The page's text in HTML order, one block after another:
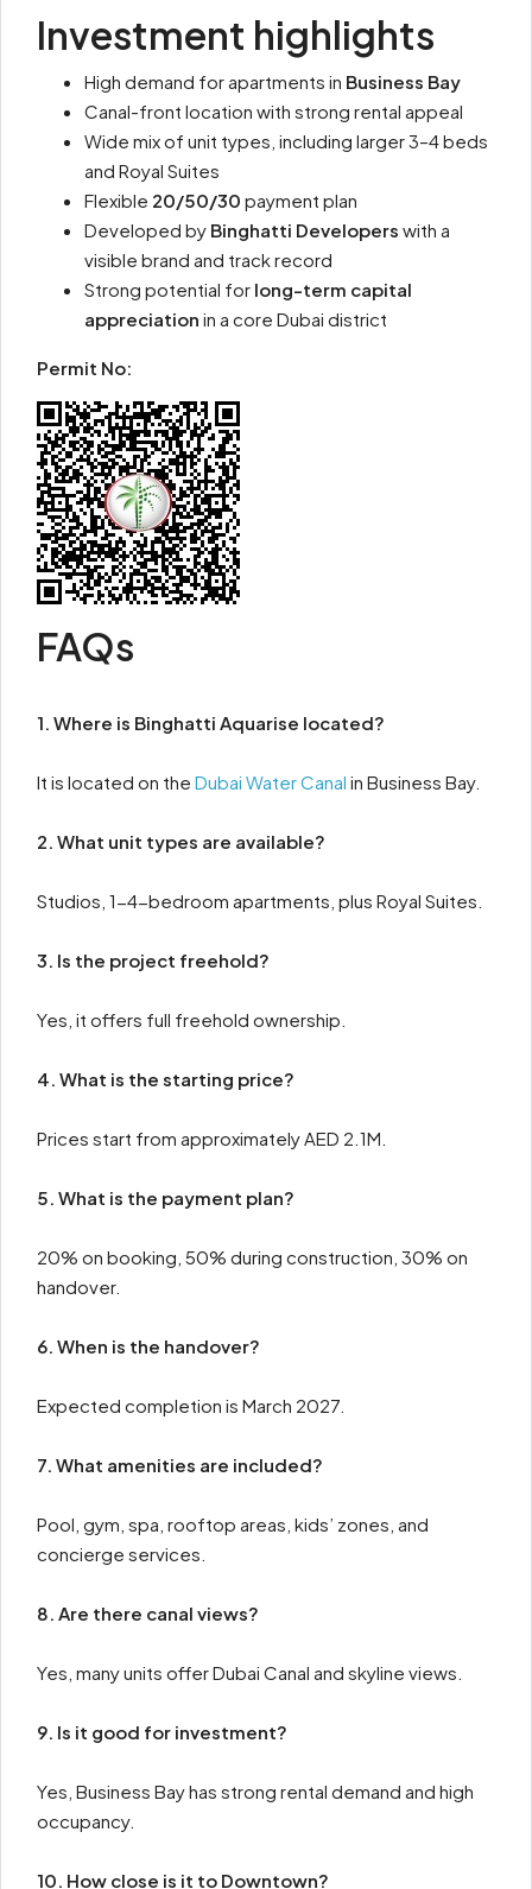
Investment highlights
High demand for apartments in Business Bay
Canal-front location with strong rental appeal
Wide mix of unit types, including larger 3–4 beds
and Royal Suites
Flexible 20/50/30 payment plan
Developed by Binghatti Developers with a
visible brand and track record
Strong potential for long-term capital
appreciation in a core Dubai district
Permit No:
FAQs
1. Where is Binghatti Aquarise located?
It is located on the Dubai Water Canal in Business Bay.
2. What unit types are available?
Studios, 1-4-bedroom apartments, plus Royal Suites.
3. Is the project freehold?
Yes, it offers full freehold ownership.
4. What is the starting price?
Prices start from approximately AED 2.1M.
5. What is the payment plan?
20% on booking, 50% during construction, 30% on
handover.
6. When is the handover?
Expected completion is March 2027.
7. What amenities are included?
Pool, gym, spa, rooftop areas, kids’ zones, and
concierge services.
8. Are there canal views?
Yes, many units offer Dubai Canal and skyline views.
9. Is it good for investment?
Yes, Business Bay has strong rental demand and high
occupancy.
10. How close is it to Downtown?